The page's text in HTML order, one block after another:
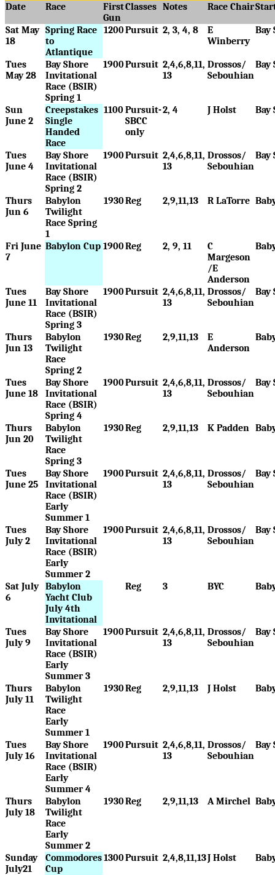
Date Race
First
Gun
Classes Notes Race Chair
Sat May
18
Spring Race
to
Atlantique
1200Pursuit 2, 3, 4, 8
E
Winberry
Bay
Tues
May 28
Bay Shore
Invitational
Race (BSIR)
Spring 1
1900Pursuit 2,4,6,8,11,
13
Drossos/
Sebouhian
Bay
Sun
June 2
Creepstakes
Single
Handed
Race
1100Pursuit-
SBCC
only
2, 4 J Holst Bay
Tues
June 4
Bay Shore
Invitational
Race (BSIR)
Spring 2
1900Pursuit 2,4,6,8,11,
13
Drossos/
Sebouhian
Bay
Thurs
Jun 6
Babylon
Twilight
Race Spring
1
1930Reg 2,9,11,13 R LaTorre
Fri June
7
Babylon Cup 1900Reg 2, 9, 11
C
Margeson
/E
Anderson
Tues
June 11
Bay Shore
Invitational
Race (BSIR)
Spring 3
1900Pursuit 2,4,6,8,11,
13
Drossos/
Sebouhian
Bay
Thurs
Jun 13
Babylon
Twilight
Race
Spring 2
1930Reg 2,9,11,13
E
Anderson
Tues
June 18
Bay Shore
Invitational
Race (BSIR)
Spring 4
1900Pursuit 2,4,6,8,11,
13
Drossos/
Sebouhian
Bay
Thurs
Jun 20
Babylon
Twilight
Race
Spring 3
1930Reg 2,9,11,13 K Padden
Tues
June 25
Bay Shore
Invitational
Race (BSIR)
Early
Summer 1
1900Pursuit 2,4,6,8,11,
13
Drossos/
Sebouhian
Bay
Tues
July 2
Bay Shore
Invitational
Race (BSIR)
Early
Summer 2
1900Pursuit 2,4,6,8,11,
13
Drossos/
Sebouhian
Bay
Sat July
6
Babylon
Yacht Club
July 4th
Invitational
Reg 3 BYC
Tues
July 9
Bay Shore
Invitational
Race (BSIR)
Early
Summer 3
1900Pursuit 2,4,6,8,11,
13
Drossos/
Sebouhian
Bay
Thurs
July 11
Babylon
Twilight
Race
Early
Summer 1
1930Reg 2,9,11,13 J Holst
Tues
July 16
Bay Shore
Invitational
Race (BSIR)
Early
Summer 4
1900Pursuit 2,4,6,8,11,
13
Drossos/
Sebouhian
Bay
Thurs
July 18
Babylon
Twilight
Race
Early
Summer 2
1930Reg 2,9,11,13 A Mirchel
Sunday
July21
Commodores
Cup
1300Pursuit 2,4,8,11,13J Holst